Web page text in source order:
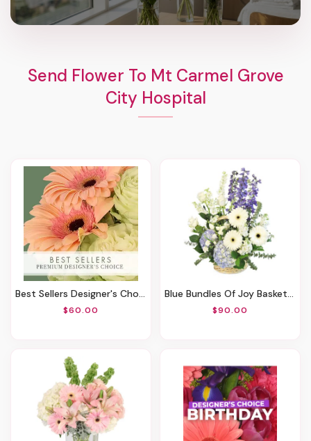
Send Flower To Mt Carmel Grove
City Hospital
Best Sellers Designer's Choice
$60.00
Blue Bundles Of Joy Basket Arrangement
$90.00